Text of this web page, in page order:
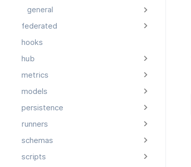
general
federated
hooks
hub
metrics
models
persistence
runners
schemas
scripts